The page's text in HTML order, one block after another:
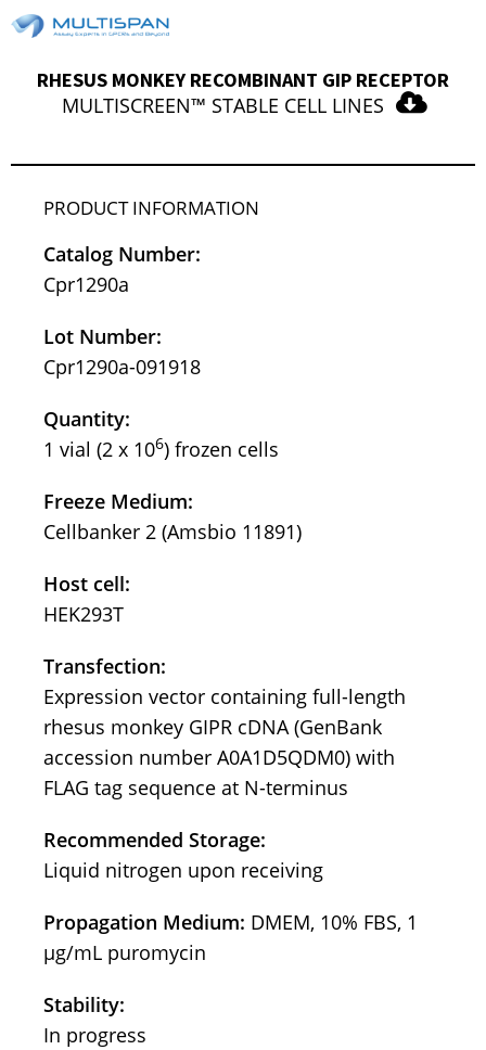
RHESUS MONKEY RECOMBINANT GIP RECEPTOR
MULTISCREEN™ STABLE CELL LINES
PRODUCT INFORMATION
Catalog Number:
Cpr1290a
Lot Number:
Cpr1290a-091918
Quantity:
1 vial (2 x 106) frozen cells
Freeze Medium:
Cellbanker 2 (Amsbio 11891)
Host cell:
HEK293T
Transfection:
Expression vector containing full-length
rhesus monkey GIPR cDNA (GenBank
accession number A0A1D5QDM0) with
FLAG tag sequence at N-terminus
Recommended Storage:
Liquid nitrogen upon receiving
Propagation Medium: DMEM, 10% FBS, 1
μg/mL puromycin
Stability:
In progress